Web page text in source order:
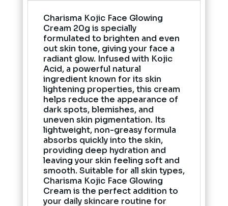
Charisma Kojic Face Glowing
Cream 20g is specially
formulated to brighten and even
out skin tone, giving your face a
radiant glow. Infused with Kojic
Acid, a powerful natural
ingredient known for its skin
lightening properties, this cream
helps reduce the appearance of
dark spots, blemishes, and
uneven skin pigmentation. Its
lightweight, non-greasy formula
absorbs quickly into the skin,
providing deep hydration and
leaving your skin feeling soft and
smooth. Suitable for all skin types,
Charisma Kojic Face Glowing
Cream is the perfect addition to
your daily skincare routine for